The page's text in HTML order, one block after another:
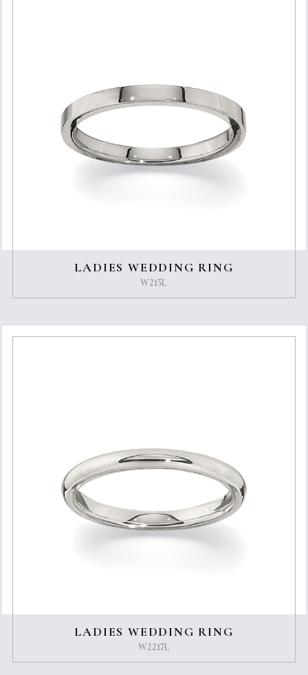
LADIES WEDDING RING
W215L
LADIES WEDDING RING
W2217L